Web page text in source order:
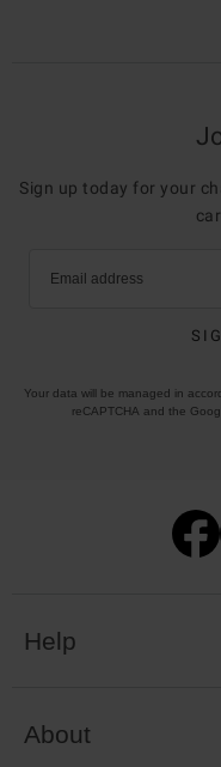
Sign up today for your
Email address
Your data will be managed in
reCAPTCHA and the
Help
About